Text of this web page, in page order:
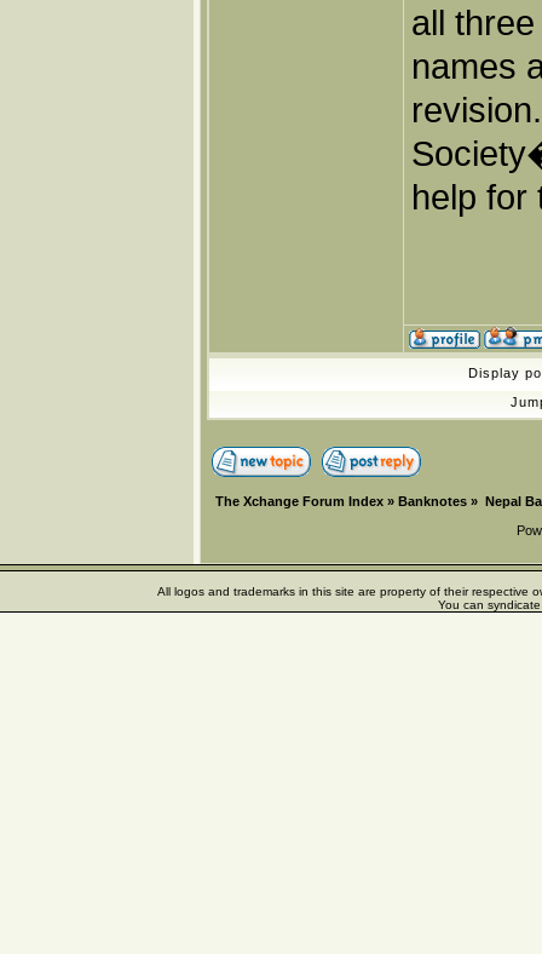
all
names
help for
Display
The Xchange Forum Index » Banknotes » Nepal
All logos and trademarks in this site are property of their respective
You can